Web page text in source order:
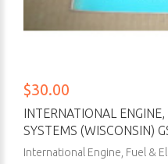
$30.00
INTERNATIONAL ENGINE,
SYSTEMS (WISCONSIN)
International Engine, Fuel &